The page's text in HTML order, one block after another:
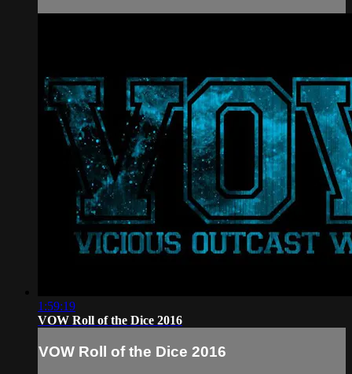
1:59:19
VOW Roll of the Dice 2016
VOW Roll of the Dice 2016